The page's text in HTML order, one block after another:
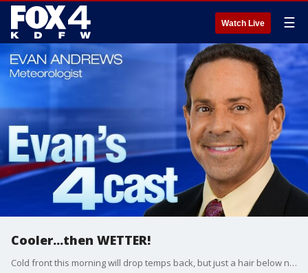
Watch Live ☰
Cooler...then WETTER!
Cold front this morning will drop temps back, but just a hair below normal. The bigger drop will be this weekend. Rain and storms will be widespread Saturday with a windy and COLD start to Sunday!